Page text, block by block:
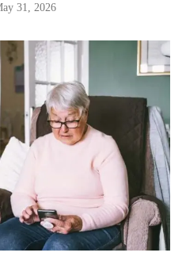
31, 2026